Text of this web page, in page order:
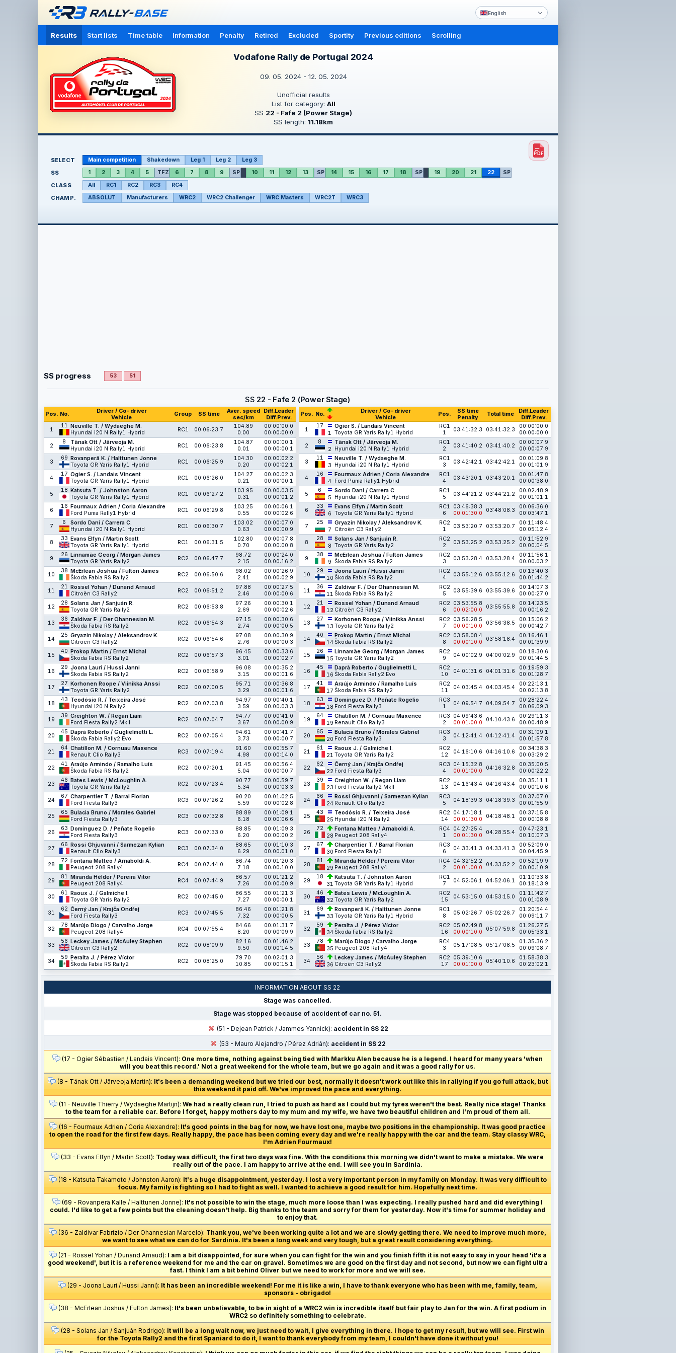
English
Results Start lists Time table Information Penalty Retired Excluded Sportity Previous editions Scrolling
Vodafone Rally de Portugal 2024
09. 05. 2024 - 12. 05. 2024
Unofficial results
List for category: All
SS 22 - Fafe 2 (Power Stage)
SS length: 11.18km
SELECT Main competition Shakedown Leg 1 Leg 2 Leg 3
SS 1 2 3 4 5 TFZ 6 7 8 9 SP 10 11 12 13 SP 14 15 16 17 18 SP 19 20 21 22 SP
CLASS All RC1 RC2 RC3 RC4
CHAMP. ABSOLUT Manufacturers WRC2 WRC2 Challenger WRC Masters WRC2T WRC3
SS progress 53 51
SS 22 - Fafe 2 (Power Stage)
Pos. No.
Driver / Co-driver
Vehicle
Group SS time
Aver. speed
sec/km
Diff.Leader
Diff.Prev.
1
11 Neuville T. / Wydaeghe M.
Hyundai i20 N Rally1 Hybrid
RC1 00:06:23.7
104.89
0.00
00:00:00.0
00:00:00.0
2
8
Tänak Ott / Järveoja M.
Hyundai i20 N Rally1 Hybrid
RC1 00:06:23.8
104.87
0.01
00:00:00.1
00:00:00.1
3
69 Rovanperä K. / Halttunen Jonne
Toyota GR Yaris Rally1 Hybrid
RC1 00:06:25.9
104.30
0.20
00:00:02.2
00:00:02.1
4
17 Ogier S. / Landais Vincent
Toyota GR Yaris Rally1 Hybrid
RC1 00:06:26.0
104.27
0.21
00:00:02.3
00:00:00.1
5
18 Katsuta T. / Johnston Aaron
Toyota GR Yaris Rally1 Hybrid
RC1 00:06:27.2
103.95
0.31
00:00:03.5
00:00:01.2
6
16 Fourmaux Adrien / Coria Alexandre
Ford Puma Rally1 Hybrid
RC1 00:06:29.8
103.25
0.55
00:00:06.1
00:00:02.6
7
6
Sordo Dani / Carrera C.
Hyundai i20 N Rally1 Hybrid
RC1 00:06:30.7
103.02
0.63
00:00:07.0
00:00:00.9
8
33 Evans Elfyn / Martin Scott
Toyota GR Yaris Rally1 Hybrid
RC1 00:06:31.5
102.80
0.70
00:00:07.8
00:00:00.8
9
26 Linnamäe Georg / Morgan James
Toyota GR Yaris Rally2
RC2 00:06:47.7
98.72
2.15
00:00:24.0
00:00:16.2
10
38 McErlean Joshua / Fulton James
Škoda Fabia RS Rally2
RC2 00:06:50.6
98.02
2.41
00:00:26.9
00:00:02.9
11
21 Rossel Yohan / Dunand Arnaud
Citroën C3 Rally2
RC2 00:06:51.2
97.88
2.46
00:00:27.5
00:00:00.6
12
28 Solans Jan / Sanjuán R.
Toyota GR Yaris Rally2
RC2 00:06:53.8
97.26
2.69
00:00:30.1
00:00:02.6
13
36 Zaldivar F. / Der Ohannesian M.
Škoda Fabia RS Rally2
RC2 00:06:54.3
97.15
2.74
00:00:30.6
00:00:00.5
14
25 Gryazin Nikolay / Aleksandrov K.
Citroën C3 Rally2
RC2 00:06:54.6
97.08
2.76
00:00:30.9
00:00:00.3
15
40 Prokop Martin / Ernst Michal
Škoda Fabia RS Rally2
RC2 00:06:57.3
96.45
3.01
00:00:33.6
00:00:02.7
16
29 Joona Lauri / Hussi Janni
Škoda Fabia RS Rally2
RC2 00:06:58.9
96.08
3.15
00:00:35.2
00:00:01.6
17
27 Korhonen Roope / Viinikka Anssi
Toyota GR Yaris Rally2
RC2 00:07:00.5
95.71
3.29
00:00:36.8
00:00:01.6
18
43 Teodósio R. / Teixeira José
Hyundai i20 N Rally2
RC2 00:07:03.8
94.97
3.59
00:00:40.1
00:00:03.3
19
39 Creighton W. / Regan Liam
Ford Fiesta Rally2 MkII
RC2 00:07:04.7
94.77
3.67
00:00:41.0
00:00:00.9
20
45 Daprà Roberto / Guglielmetti L.
Škoda Fabia Rally2 Evo
RC2 00:07:05.4
94.61
3.73
00:00:41.7
00:00:00.7
21
64 Chatillon M. / Cornuau Maxence
Renault Clio Rally3
RC3 00:07:19.4
91.60
4.98
00:00:55.7
00:00:14.0
22
41 Araújo Armindo / Ramalho Luís
Škoda Fabia RS Rally2
RC2 00:07:20.1
91.45
5.04
00:00:56.4
00:00:00.7
23
46 Bates Lewis / McLoughlin A.
Toyota GR Yaris Rally2
RC2 00:07:23.4
90.77
5.34
00:00:59.7
00:00:03.3
24
67 Charpentier T. / Barral Florian
Ford Fiesta Rally3
RC3 00:07:26.2
90.20
5.59
00:01:02.5
00:00:02.8
25
65 Bulacia Bruno / Morales Gabriel
Ford Fiesta Rally3
RC3 00:07:32.8
88.89
6.18
00:01:09.1
00:00:06.6
26
63 Domínguez D. / Peñate Rogelio
Ford Fiesta Rally3
RC3 00:07:33.0
88.85
6.20
00:01:09.3
00:00:00.2
27
66 Rossi Ghjuvanni / Sarmezan Kylian
Renault Clio Rally3
RC3 00:07:34.0
88.65
6.29
00:01:10.3
00:00:01.0
28
72 Fontana Matteo / Arnaboldi A.
Peugeot 208 Rally4
RC4 00:07:44.0
86.74
7.18
00:01:20.3
00:00:10.0
29
81 Miranda Hélder / Pereira Vitor
Peugeot 208 Rally4
RC4 00:07:44.9
86.57
7.26
00:01:21.2
00:00:00.9
30
61 Raoux J. / Galmiche I.
Toyota GR Yaris Rally2
RC2 00:07:45.0
86.55
7.27
00:01:21.3
00:00:00.1
31
62 Černý Jan / Krajča Ondřej
Ford Fiesta Rally3
RC3 00:07:45.5
86.46
7.32
00:01:21.8
00:00:00.5
32
78 Marújo Diogo / Carvalho Jorge
Peugeot 208 Rally4
RC4 00:07:55.4
84.66
8.20
00:01:31.7
00:00:09.9
33
56 Leckey James / McAuley Stephen
Citroën C3 Rally2
RC2 00:08:09.9
82.16
9.50
00:01:46.2
00:00:14.5
34
59 Peralta J. / Pérez Víctor
Škoda Fabia RS Rally2
RC2 00:08:25.0
79.70
10.85
00:02:01.3
00:00:15.1
Pos. No.
Driver / Co-driver
Vehicle
Pos.
SS time
Penalty
Total time
Diff.Leader
Diff.Prev.
1
17
1
Ogier S. / Landais Vincent
Toyota GR Yaris Rally1 Hybrid
RC1
1
03:41:32.3 03:41:32.3
00:00:00.0
00:00:00.0
2
8
2
Tänak Ott / Järveoja M.
Hyundai i20 N Rally1 Hybrid
RC1
2
03:41:40.2 03:41:40.2
00:00:07.9
00:00:07.9
3
11
3
Neuville T. / Wydaeghe M.
Hyundai i20 N Rally1 Hybrid
RC1
3
03:42:42.1 03:42:42.1
00:01:09.8
00:01:01.9
4
16
4
Fourmaux Adrien / Coria Alexandre
Ford Puma Rally1 Hybrid
RC1
4
03:43:20.1 03:43:20.1
00:01:47.8
00:00:38.0
5
6
5
Sordo Dani / Carrera C.
Hyundai i20 N Rally1 Hybrid
RC1
5
03:44:21.2 03:44:21.2
00:02:48.9
00:01:01.1
6
33
6
Evans Elfyn / Martin Scott
Toyota GR Yaris Rally1 Hybrid
RC1
6
03:46:38.3
00:01:30.0
03:48:08.3
00:06:36.0
00:03:47.1
7
25
7
Gryazin Nikolay / Aleksandrov K.
Citroën C3 Rally2
RC2
1
03:53:20.7 03:53:20.7
00:11:48.4
00:05:12.4
8
28
8
Solans Jan / Sanjuán R.
Toyota GR Yaris Rally2
RC2
2
03:53:25.2 03:53:25.2
00:11:52.9
00:00:04.5
9
38
9
McErlean Joshua / Fulton James
Škoda Fabia RS Rally2
RC2
3
03:53:28.4 03:53:28.4
00:11:56.1
00:00:03.2
10
29
10
Joona Lauri / Hussi Janni
Škoda Fabia RS Rally2
RC2
4
03:55:12.6 03:55:12.6
00:13:40.3
00:01:44.2
11
36
11
Zaldivar F. / Der Ohannesian M.
Škoda Fabia RS Rally2
RC2
5
03:55:39.6 03:55:39.6
00:14:07.3
00:00:27.0
12
21
12
Rossel Yohan / Dunand Arnaud
Citroën C3 Rally2
RC2
6
03:53:55.8
00:02:00.0
03:55:55.8
00:14:23.5
00:00:16.2
13
27
13
Korhonen Roope / Viinikka Anssi
Toyota GR Yaris Rally2
RC2
7
03:56:28.5
00:00:10.0
03:56:38.5
00:15:06.2
00:00:42.7
14
40
14
Prokop Martin / Ernst Michal
Škoda Fabia RS Rally2
RC2
8
03:58:08.4
00:00:10.0
03:58:18.4
00:16:46.1
00:01:39.9
15
26
15
Linnamäe Georg / Morgan James
Toyota GR Yaris Rally2
RC2
9
04:00:02.9 04:00:02.9
00:18:30.6
00:01:44.5
16
45
16
Daprà Roberto / Guglielmetti L.
Škoda Fabia Rally2 Evo
RC2
10
04:01:31.6 04:01:31.6
00:19:59.3
00:01:28.7
17
41
17
Araújo Armindo / Ramalho Luís
Škoda Fabia RS Rally2
RC2
11
04:03:45.4 04:03:45.4
00:22:13.1
00:02:13.8
18
63
18
Domínguez D. / Peñate Rogelio
Ford Fiesta Rally3
RC3
1
04:09:54.7 04:09:54.7
00:28:22.4
00:06:09.3
19
64
19
Chatillon M. / Cornuau Maxence
Renault Clio Rally3
RC3
2
04:09:43.6
00:01:00.0
04:10:43.6
00:29:11.3
00:00:48.9
20
65
20
Bulacia Bruno / Morales Gabriel
Ford Fiesta Rally3
RC3
3
04:12:41.4 04:12:41.4
00:31:09.1
00:01:57.8
21
61
21
Raoux J. / Galmiche I.
Toyota GR Yaris Rally2
RC2
12
04:16:10.6 04:16:10.6
00:34:38.3
00:03:29.2
22
62
22
Černý Jan / Krajča Ondřej
Ford Fiesta Rally3
RC3
4
04:15:32.8
00:01:00.0
04:16:32.8
00:35:00.5
00:00:22.2
23
39
23
Creighton W. / Regan Liam
Ford Fiesta Rally2 MkII
RC2
13
04:16:43.4 04:16:43.4
00:35:11.1
00:00:10.6
24
66
24
Rossi Ghjuvanni / Sarmezan Kylian
Renault Clio Rally3
RC3
5
04:18:39.3 04:18:39.3
00:37:07.0
00:01:55.9
25
43
25
Teodósio R. / Teixeira José
Hyundai i20 N Rally2
RC2
14
04:17:18.1
00:01:30.0
04:18:48.1
00:37:15.8
00:00:08.8
26
72
28
Fontana Matteo / Arnaboldi A.
Peugeot 208 Rally4
RC4
1
04:27:25.4
00:01:30.0
04:28:55.4
00:47:23.1
00:10:07.3
27
67
30
Charpentier T. / Barral Florian
Ford Fiesta Rally3
RC3
6
04:33:41.3 04:33:41.3
00:52:09.0
00:04:45.9
28
81
29
Miranda Hélder / Pereira Vitor
Peugeot 208 Rally4
RC4
2
04:32:52.2
00:01:00.0
04:33:52.2
00:52:19.9
00:00:10.9
29
18
31
Katsuta T. / Johnston Aaron
Toyota GR Yaris Rally1 Hybrid
RC1
7
04:52:06.1 04:52:06.1
01:10:33.8
00:18:13.9
30
46
32
Bates Lewis / McLoughlin A.
Toyota GR Yaris Rally2
RC2
15
04:53:15.0 04:53:15.0
01:11:42.7
00:01:08.9
31
69
33
Rovanperä K. / Halttunen Jonne
Toyota GR Yaris Rally1 Hybrid
RC1
8
05:02:26.7 05:02:26.7
01:20:54.4
00:09:11.7
32
59
34
Peralta J. / Pérez Víctor
Škoda Fabia RS Rally2
RC2
16
05:07:49.8
00:00:10.0
05:07:59.8
01:26:27.5
00:05:33.1
33
78
35
Marújo Diogo / Carvalho Jorge
Peugeot 208 Rally4
RC4
3
05:17:08.5 05:17:08.5
01:35:36.2
00:09:08.7
34
56
36
Leckey James / McAuley Stephen
Citroën C3 Rally2
RC2
17
05:39:10.6
00:01:00.0
05:40:10.6
01:58:38.3
00:23:02.1
INFORMATION ABOUT SS 22
Stage was cancelled.
Stage was stopped because of accident of car no. 51.
(51 - Dejean Patrick / Jammes Yannick): accident in SS 22
(53 - Mauro Alejandro / Pérez Adrián): accident in SS 22
(17 - Ogier Sébastien / Landais Vincent): One more time, nothing against being tied with Markku Alen because he is a legend. I heard for many years 'when
will you beat this record.' Not a great weekend for the whole team, but we go again and it was a good rally for us.
(8 - Tänak Ott / Järveoja Martin):It's been a demanding weekend but we tried our best, normally it doesn't work out like this in rallying if you go full attack, but
this weekend it paid off. We've improved the pace and everything.
(11 - Neuville Thierry / Wydaeghe Martijn): We had a really clean run, I tried to push as hard as I could but my tyres weren't the best. Really nice stage! Thanks
to the team for a reliable car. Before I forget, happy mothers day to my mum and my wife, we have two beautiful children and I'm proud of them all.
(16 - Fourmaux Adrien / Coria Alexandre):It's good points in the bag for now, we have lost one, maybe two positions in the championship. It was good practice
to open the road for the first few days. Really happy, the pace has been coming every day and we're really happy with the car and the team. Stay classy WRC,
I'm Adrien Fourmaux!
(33 - Evans Elfyn / Martin Scott): Today was difficult, the first two days was fine. With the conditions this morning we didn't want to make a mistake. We were
really out of the pace. I am happy to arrive at the end. I will see you in Sardinia.
(18 - Katsuta Takamoto / Johnston Aaron):It's a huge disappointment, yesterday. I lost a very important person in my family on Monday. It was very difficult to
focus. My family is fighting so I had to fight as well. I wanted to achieve a good result for him. Hopefully next time.
(69 - Rovanperä Kalle / Halttunen Jonne): It's not possible to win the stage, much more loose than I was expecting. I really pushed hard and did everything I
could. I'd like to get a few points but the cleaning doesn't help. Big thanks to the team and sorry for them for yesterday. Now it's time for summer holiday and
to enjoy that.
(36 - Zaldivar Fabrizio / Der Ohannesian Marcelo):Thank you, we've been working quite a lot and we are slowly getting there. We need to improve much more,
we want to see what we can do for Sardinia. It's been a long week and very tough, but a great result considering everything.
(21 - Rossel Yohan / Dunand Arnaud): I am a bit disappointed, for sure when you can fight for the win and you finish fifth it is not easy to say in your head 'it's a
good weekend', but it is a reference weekend for me and the car on gravel. Sometimes we are good on the first day and not second, but now we can fight ultra
fast. I think I am a bit behind Oliver but we need to work for more and we will see.
(29 - Joona Lauri / Hussi Janni):It has been an incredible weekend! For me it is like a win, I have to thank everyone who has been with me, family, team,
sponsors - obrigado!
(38 - McErlean Joshua / Fulton James): It's been unbelievable, to be in sight of a WRC2 win is incredible itself but fair play to Jan for the win. A first podium in
WRC2 so definitely something to celebrate.
(28 - Solans Jan / Sanjuán Rodrigo):It will be a long wait now, we just need to wait, I give everything in there. I hope to get my result, but we will see. First win
for the Toyota Rally2 and the first Spaniard to do it, I want to thank everybody from my team, I couldn't have done it without you!